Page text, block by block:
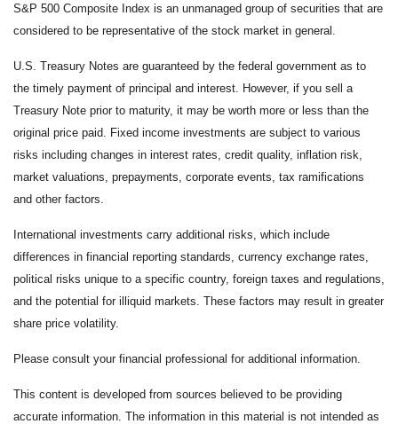
S&P 500 Composite Index is an unmanaged group of securities that are
considered to be representative of the stock market in general.
U.S. Treasury Notes are guaranteed by the federal government as to
the timely payment of principal and interest. However, if you sell a
Treasury Note prior to maturity, it may be worth more or less than the
original price paid. Fixed income investments are subject to various
risks including changes in interest rates, credit quality, inflation risk,
market valuations, prepayments, corporate events, tax ramifications
and other factors.
International investments carry additional risks, which include
differences in financial reporting standards, currency exchange rates,
political risks unique to a specific country, foreign taxes and regulations,
and the potential for illiquid markets. These factors may result in greater
share price volatility.
Please consult your financial professional for additional information.
This content is developed from sources believed to be providing
accurate information. The information in this material is not intended as